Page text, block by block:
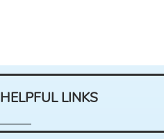
HELPFUL LINKS